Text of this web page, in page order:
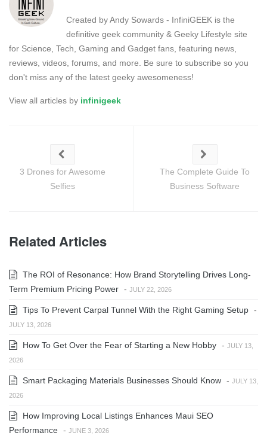
Created by Andy Sowards - InfiniGEEK is the
definitive geek community & Geeky Lifestyle site
for Science, Tech, Gaming and Gadget fans, featuring news,
reviews, videos, forums, and more. Be sure to subscribe so you
don't miss any of the latest geeky awesomeness!
View all articles by infinigeek
3 Drones for Awesome
Selfies
The Complete Guide To
Business Software
Related Articles
The ROI of Resonance: How Brand Storytelling Drives Long-
Term Premium Pricing Power - JULY 22, 2026
Tips To Prevent Carpal Tunnel With the Right Gaming Setup -
JULY 13, 2026
How To Get Over the Fear of Starting a New Hobby - JULY 13,
2026
Smart Packaging Materials Businesses Should Know - JULY 13,
2026
How Improving Local Listings Enhances Maui SEO
Performance - JUNE 3, 2026